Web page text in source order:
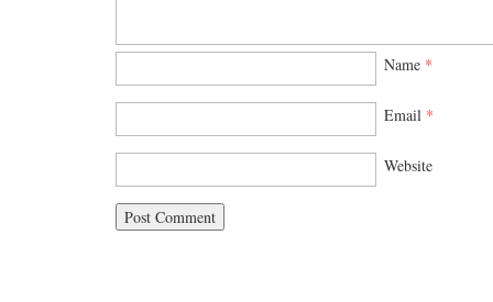
Name *
Email *
Website